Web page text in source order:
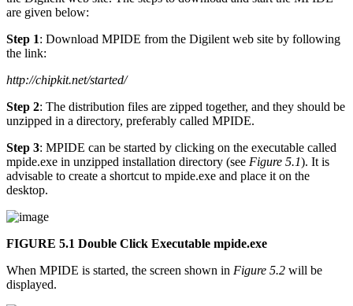
are given below:
Step 1: Download MPIDE from the Digilent web site by following
the link:
http://chipkit.net/started/
Step 2: The distribution files are zipped together, and they should be
unzipped in a directory, preferably called MPIDE.
Step 3: MPIDE can be started by clicking on the executable called
mpide.exe in unzipped installation directory (see Figure 5.1). It is
advisable to create a shortcut to mpide.exe and place it on the
desktop.
FIGURE 5.1 Double Click Executable mpide.exe
When MPIDE is started, the screen shown in Figure 5.2 will be
displayed.